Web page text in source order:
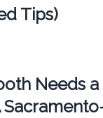
Tips)
Needs